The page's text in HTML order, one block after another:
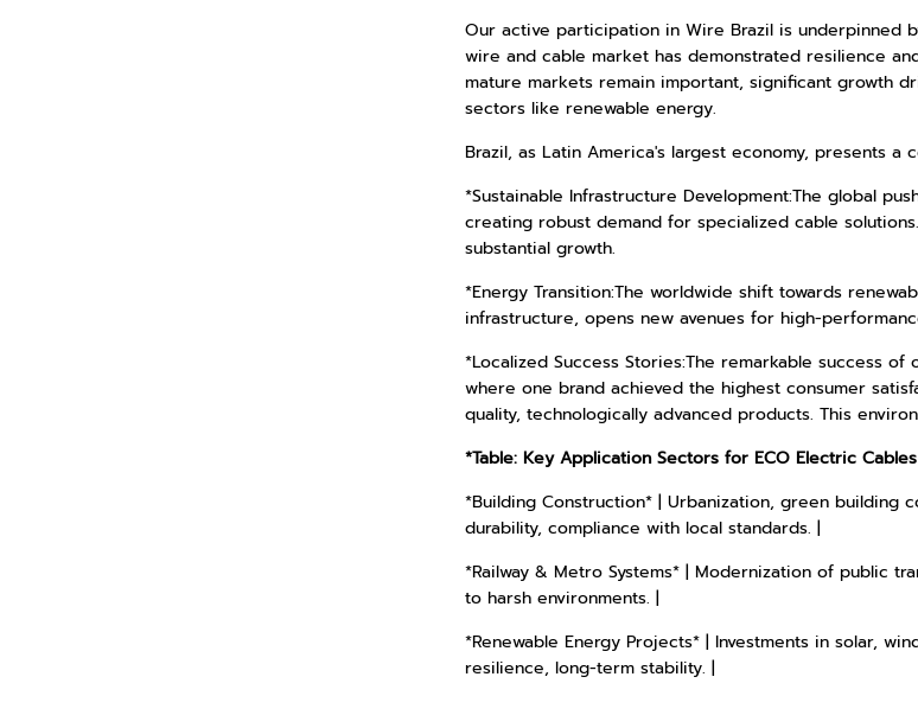
Our active participation in Wire Brazil is
wire and cable market has demonstrated resilience
mature markets remain important, significant growth
sectors like renewable energy.
Brazil, as Latin America's largest economy, presents
*Sustainable Infrastructure Development:The global
creating robust demand for specialized cable
substantial growth.
*Energy Transition:The worldwide shift towards
infrastructure, opens new avenues for high-
*Localized Success Stories:The remarkable success
where one brand achieved the highest consumer
quality, technologically advanced products. This
*Table: Key Application Sectors for ECO Electric
*Building Construction* | Urbanization, green building
durability, compliance with local standards. |
*Railway & Metro Systems* | Modernization of public
to harsh environments. |
*Renewable Energy Projects* | Investments in solar,
resilience, long-term stability. |